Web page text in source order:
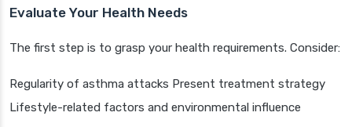
Evaluate Your Health Needs
The first step is to grasp your health requirements. Consider:
Regularity of asthma attacks Present treatment strategy
Lifestyle-related factors and environmental influence